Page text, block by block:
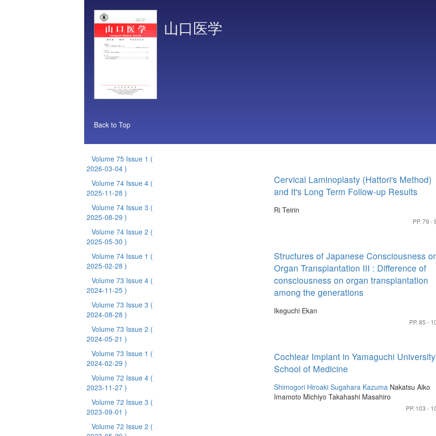
山口医学
Back to Top
Volume 75 Issue 1 (
2026-03-04 )
Volume 74 Issue 4 (
2025-11-28 )
Volume 74 Issue 3 (
2025-08-29 )
Volume 74 Issue 2 (
2025-05-30 )
Volume 74 Issue 1 (
2025-02-28 )
Volume 73 Issue 4 (
2024-11-25 )
Volume 73 Issue 3 (
2024-08-28 )
Volume 73 Issue 2 (
2024-05-21 )
Volume 73 Issue 1 (
2024-02-29 )
Volume 72 Issue 4 (
2023-11-27 )
Volume 72 Issue 3 (
2023-09-01 )
Volume 72 Issue 2 (
Cervical Laminoplasty (Hattori's Method)
and It's Long Term Follow-up Results
Ri Teirin
PP. 79 -
Structures of Japanese Consciousness
Organ Transplantation III : Difference of
consciousness on organ transplantation
among the generations
Ikeguchi Ekan
PP. 85 -
Cochlear Implant in Yamaguchi University
School of Medicine
Shimogori Hiroaki Sugahara Kazuma Nakatsu Aiko
Imamoto Michiyo Takahashi Masahiro
PP. 103 -